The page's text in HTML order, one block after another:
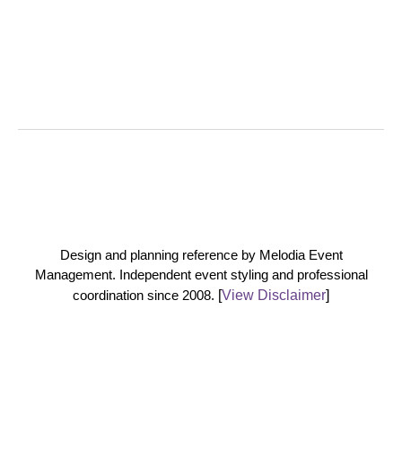
Design and planning reference by Melodia Event
Management. Independent event styling and professional
coordination since 2008. [View Disclaimer]